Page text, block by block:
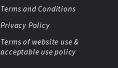
Terms and Conditions
Privacy Policy
Terms of website use &
acceptable use policy